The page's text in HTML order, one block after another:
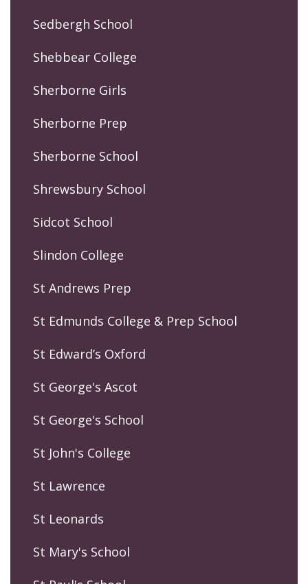
Sedbergh School
Shebbear College
Sherborne Girls
Sherborne Prep
Sherborne School
Shrewsbury School
Sidcot School
Slindon College
St Andrews Prep
St Edmunds College & Prep School
St Edward’s Oxford
St George's Ascot
St George's School
St John's College
St Lawrence
St Leonards
St Mary's School